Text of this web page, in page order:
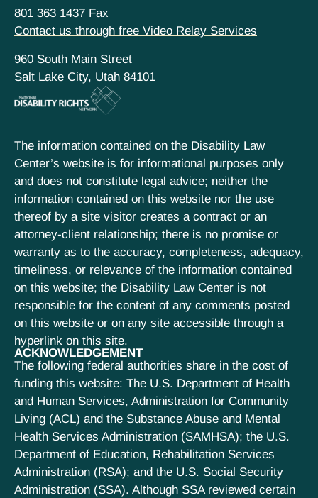
801 363 1437 Fax
Contact us through free Video Relay Services
960 South Main Street
Salt Lake City, Utah 84101
The information contained on the Disability Law
Center’s website is for informational purposes only
and does not constitute legal advice; neither the
information contained on this website nor the use
thereof by a site visitor creates a contract or an
attorney-client relationship; there is no promise or
warranty as to the accuracy, completeness, adequacy,
timeliness, or relevance of the information contained
on this website; the Disability Law Center is not
responsible for the content of any comments posted
on this website or on any site accessible through a
hyperlink on this site.
ACKNOWLEDGEMENT
The following federal authorities share in the cost of
funding this website: The U.S. Department of Health
and Human Services, Administration for Community
Living (ACL) and the Substance Abuse and Mental
Health Services Administration (SAMHSA); the U.S.
Department of Education, Rehabilitation Services
Administration (RSA); and the U.S. Social Security
Administration (SSA). Although SSA reviewed certain